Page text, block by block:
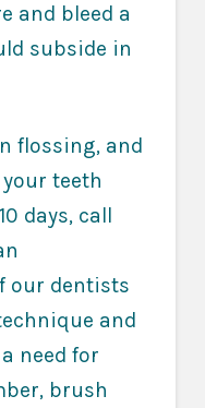
and bleed a
subside in
flossing, and
teeth
days, call
our dentists
and
need for
brush